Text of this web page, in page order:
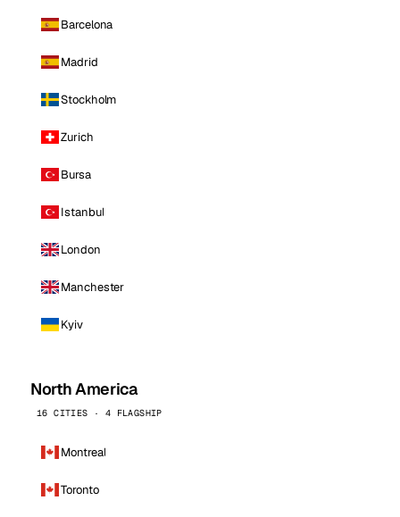
Barcelona
Madrid
Stockholm
Zurich
Bursa
Istanbul
London
Manchester
Kyiv
North America
16 CITIES · 4 FLAGSHIP
Montreal
Toronto